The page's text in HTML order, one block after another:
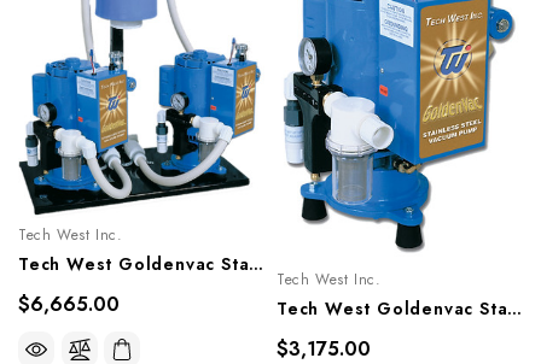
Tech West Inc.
Tech West Goldenvac Stainless Steel Vacuum Pump - 2x1 HP, VPLG6D2 VPLG6D2R
$6,665.00
Tech West Inc.
Tech West Goldenvac Stainless Steel Vacuum Pump - 1 HP, VPLG3SS, VPLG3SSR
$3,175.00